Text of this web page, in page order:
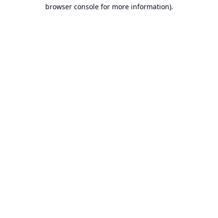
browser console for more information).